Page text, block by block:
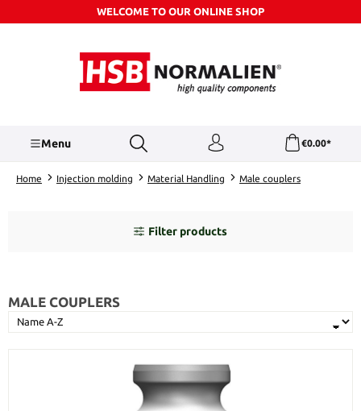
Skip to main contentWELCOME TO OUR ONLINE SHOP
Menu €0.00*
Home Injection molding Material Handling Male couplers
Filter products
MALE COUPLERS